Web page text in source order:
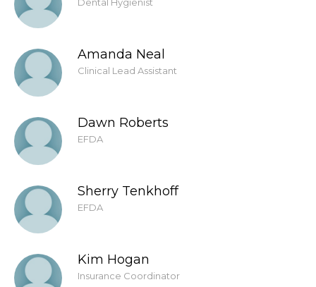
Amanda Neal
Clinical Lead Assistant
Dawn Roberts
EFDA
Sherry Tenkhoff
EFDA
Kim Hogan
Insurance Coordinator